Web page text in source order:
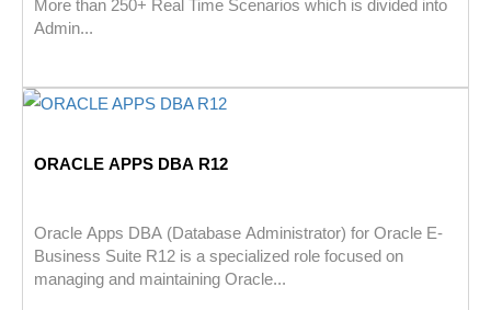
More than 250+ Real Time Scenarios which is divided into
Admin...
ORACLE APPS DBA R12
Oracle Apps DBA (Database Administrator) for Oracle E-
Business Suite R12 is a specialized role focused on
managing and maintaining Oracle...